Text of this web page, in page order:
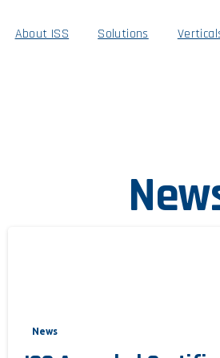
About ISS Solutions
News